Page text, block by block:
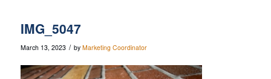
IMG_5047
March 13, 2023 / by Marketing Coordinator